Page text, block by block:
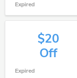
Expired
$20
Off
Expired